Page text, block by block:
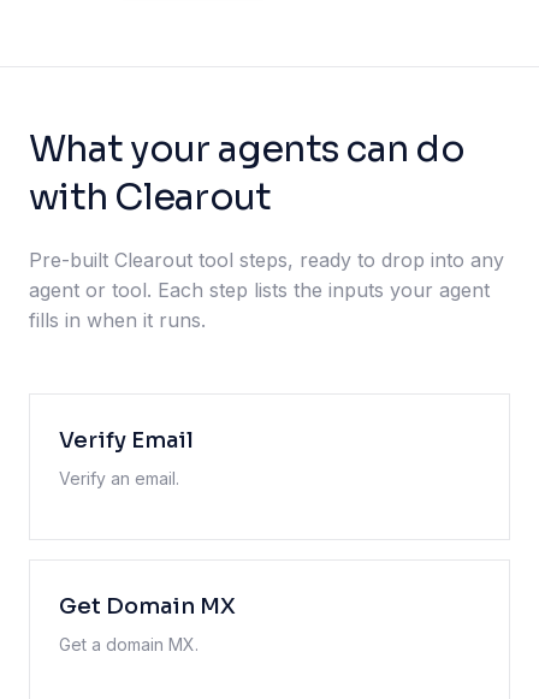
What your agents can do
with Clearout
Pre-built Clearout tool steps, ready to drop into any
agent or tool. Each step lists the inputs your agent
fills in when it runs.
Verify Email
Verify an email.
Get Domain MX
Get a domain MX.